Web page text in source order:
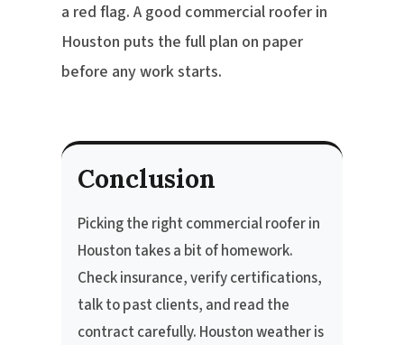
a red flag. A good commercial roofer in
Houston puts the full plan on paper
before any work starts.
Conclusion
Picking the right commercial roofer in
Houston takes a bit of homework.
Check insurance, verify certifications,
talk to past clients, and read the
contract carefully. Houston weather is